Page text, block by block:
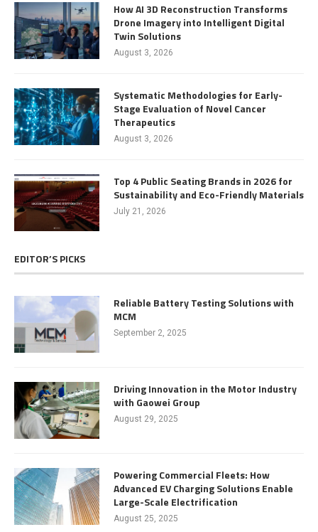
How AI 3D Reconstruction Transforms
Drone Imagery into Intelligent Digital
Twin Solutions
August 3, 2026
Systematic Methodologies for Early-
Stage Evaluation of Novel Cancer
Therapeutics
August 3, 2026
Top 4 Public Seating Brands in 2026 for
Sustainability and Eco-Friendly Materials
July 21, 2026
EDITOR’S PICKS
Reliable Battery Testing Solutions with
MCM
September 2, 2025
Driving Innovation in the Motor Industry
with Gaowei Group
August 29, 2025
Powering Commercial Fleets: How
Advanced EV Charging Solutions Enable
Large-Scale Electrification
August 25, 2025